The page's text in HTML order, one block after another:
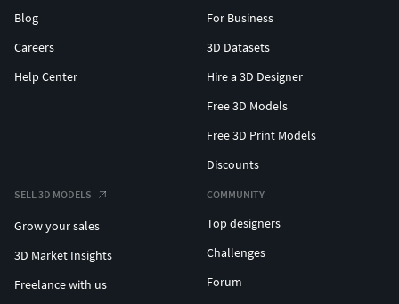
Blog
Careers
Help Center
For Business
3D Datasets
Hire a 3D Designer
Free 3D Models
Free 3D Print Models
Discounts
SELL 3D MODELS
Grow your sales
3D Market Insights
Freelance with us
COMMUNITY
Top designers
Challenges
Forum